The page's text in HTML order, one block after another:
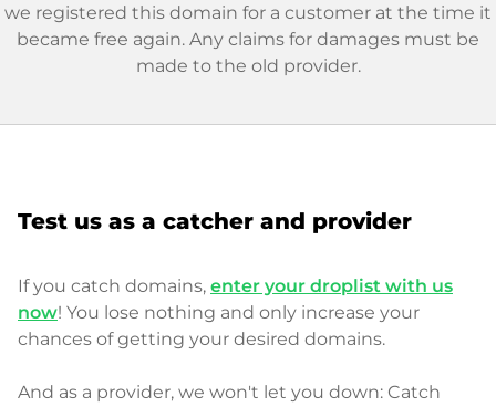
we registered this domain for a customer at the time it
became free again. Any claims for damages must be
made to the old provider.
Test us as a catcher and provider
If you catch domains, enter your droplist with us
now! You lose nothing and only increase your
chances of getting your desired domains.
And as a provider, we won't let you down: Catch